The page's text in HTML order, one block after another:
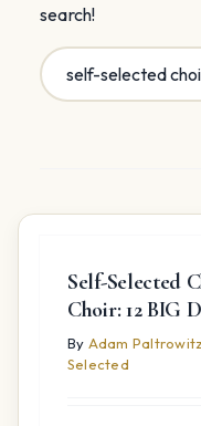
search!
Self-Selected
Choir: 12 BIG
By Adam Paltrowitz
Selected